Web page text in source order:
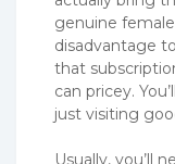
genuine
disadvantage
that
can pricey.
just visiting